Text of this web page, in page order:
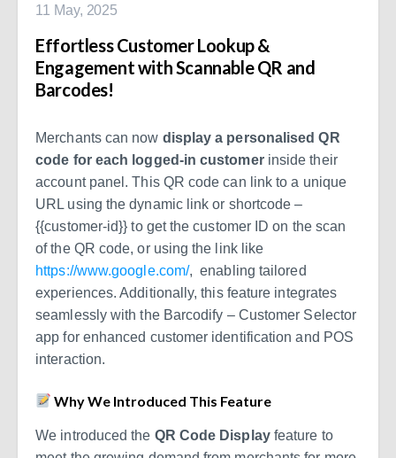
11 May, 2025
Effortless Customer Lookup &
Engagement with Scannable QR and
Barcodes!
Merchants can now display a personalised QR
code for each logged-in customerinside their
account panel. This QR code can link to a unique
URL using the dynamic link or shortcode –
{{customer-id}}to get the customer ID on the scan
of the QR code, or using the link like
https://www.google.com/, enabling tailored
experiences. Additionally, this feature integrates
seamlessly with the Barcodify – Customer Selector
app for enhanced customer identification and POS
interaction.
Why We Introduced This Feature
We introduced the QR Code Displayfeature to